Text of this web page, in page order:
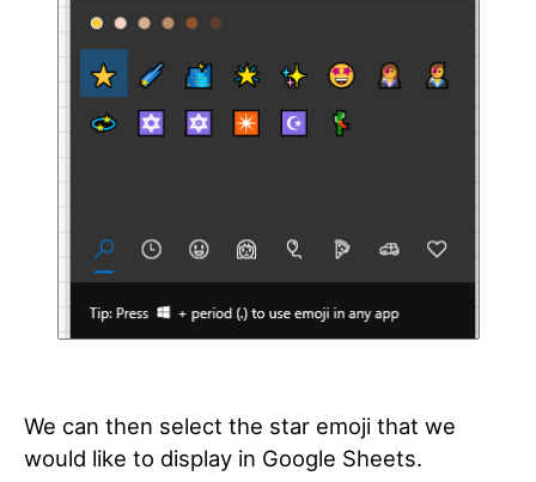
We can then select the star emoji that we
would like to display in Google Sheets.